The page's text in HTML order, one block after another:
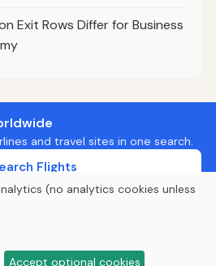
Exit Rows Differ for Business
and travel sites in one search.
Flights
AboutPrivacy
(no analytics cookies unless
Accept optional cookies